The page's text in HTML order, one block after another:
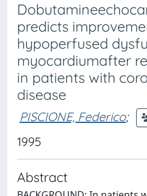
predicts
hypoperfused
myocardiumafter
in patients with
disease
PISCIONE, Federico;
1995
Abstract